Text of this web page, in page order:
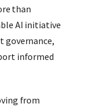
than
AI initiative
governance,
informed
from